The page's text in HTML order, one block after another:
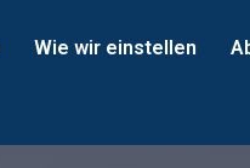
Wie wir einstellen